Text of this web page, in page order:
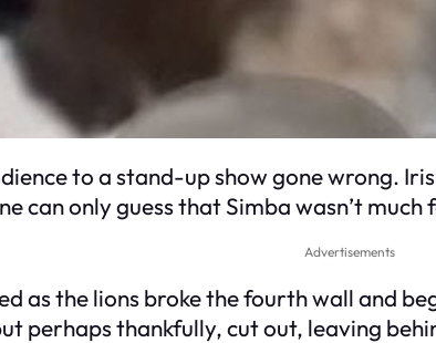
to a stand-up show gone wrong.
can only guess that Simba wasn’t
Advertisements
as the lions broke the fourth wall and
perhaps thankfully, cut out, leaving